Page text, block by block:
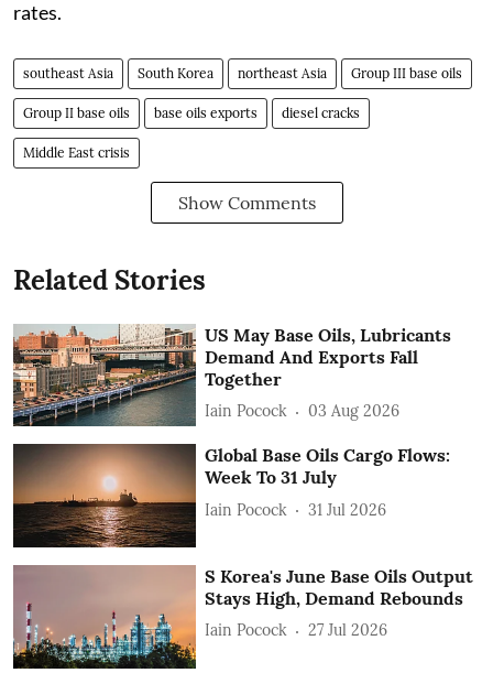
rates.
southeast Asia South Korea northeast Asia Group III base oils
Group II base oils base oils exports diesel cracks
Middle East crisis
Show Comments
Related Stories
US May Base Oils, Lubricants
Demand And Exports Fall
Together
Iain Pocock 03 Aug 2026
Global Base Oils Cargo Flows:
Week To 31 July
Iain Pocock 31 Jul 2026
S Korea's June Base Oils Output
Stays High, Demand Rebounds
Iain Pocock 27 Jul 2026